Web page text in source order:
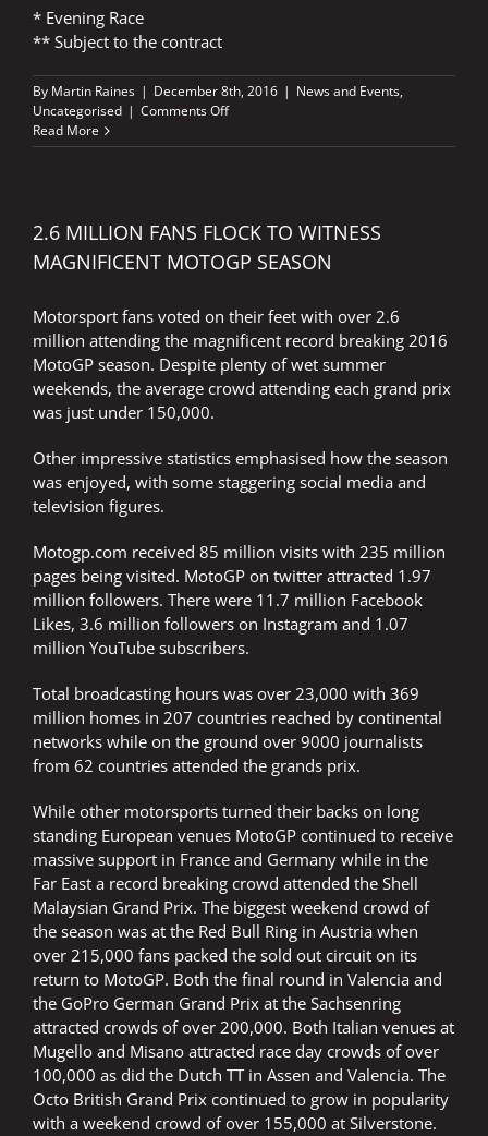
* Evening Race
** Subject to the contract
By Martin Raines | December 8th, 2016 | News and Events,
Uncategorised | Comments Offon
MotoGP
2017
–
Read More
2.6 MILLION FANS FLOCK TO WITNESS
MAGNIFICENT MOTOGP SEASON
Motorsport fans voted on their feet with over 2.6
million attending the magnificent record breaking 2016
MotoGP season. Despite plenty of wet summer
weekends, the average crowd attending each grand prix
was just under 150,000.
Other impressive statistics emphasised how the season
was enjoyed, with some staggering social media and
television figures.
Motogp.com received 85 million visits with 235 million
pages being visited. MotoGP on twitter attracted 1.97
million followers. There were 11.7 million Facebook
Likes, 3.6 million followers on Instagram and 1.07
million YouTube subscribers.
Total broadcasting hours was over 23,000 with 369
million homes in 207 countries reached by continental
networks while on the ground over 9000 journalists
from 62 countries attended the grands prix.
While other motorsports turned their backs on long
standing European venues MotoGP continued to receive
massive support in France and Germany while in the
Far East a record breaking crowd attended the Shell
Malaysian Grand Prix. The biggest weekend crowd of
the season was at the Red Bull Ring in Austria when
over 215,000 fans packed the sold out circuit on its
return to MotoGP. Both the final round in Valencia and
the GoPro German Grand Prix at the Sachsenring
attracted crowds of over 200,000. Both Italian venues at
Mugello and Misano attracted race day crowds of over
100,000 as did the Dutch TT in Assen and Valencia. The
Octo British Grand Prix continued to grow in popularity
with a weekend crowd of over 155,000 at Silverstone.